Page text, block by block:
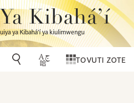
Kibahá’í
ya Kibahá’í ya kiulimwengu
TOVUTI ZOTE